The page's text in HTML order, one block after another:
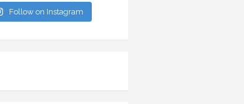
Follow on Instagram